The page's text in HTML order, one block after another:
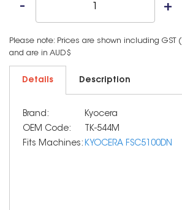
Please note: Prices are shown including
and are in AUD$
Details Description
Brand:
Kyocera
OEM Code:
TK-544M
Fits Machines: KYOCERA FSC5100DN